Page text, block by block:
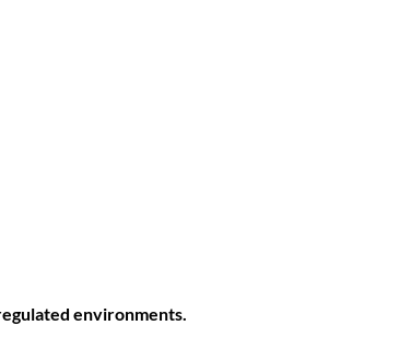
environments.